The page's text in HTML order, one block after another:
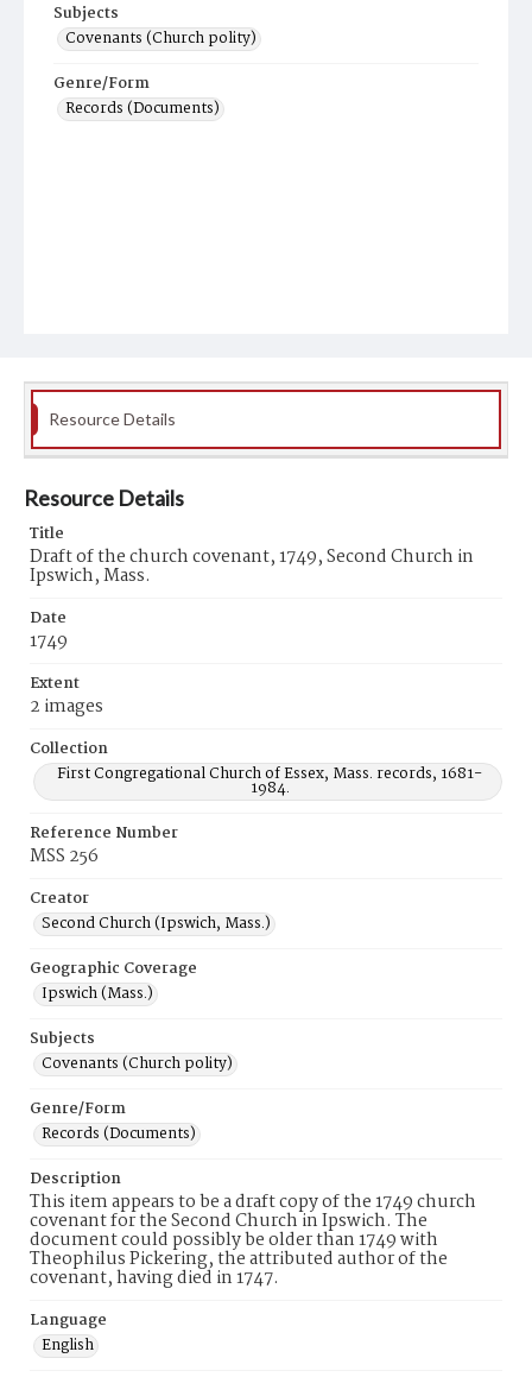
Subjects
Covenants (Church polity)
Genre/Form
Records (Documents)
Resource Details
Resource Details
Title
Draft of the church covenant, 1749, Second Church in
Ipswich, Mass.
Date
1749
Extent
2 images
Collection
First Congregational Church of Essex, Mass. records, 1681-
1984.
Reference Number
MSS 256
Creator
Second Church (Ipswich, Mass.)
Geographic Coverage
Ipswich (Mass.)
Subjects
Covenants (Church polity)
Genre/Form
Records (Documents)
Description
This item appears to be a draft copy of the 1749 church
covenant for the Second Church in Ipswich. The
document could possibly be older than 1749 with
Theophilus Pickering, the attributed author of the
covenant, having died in 1747.
Language
English